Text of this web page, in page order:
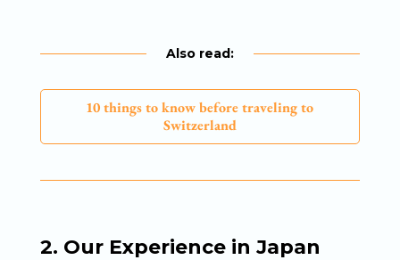
Also read:
10 things to know before traveling to
Switzerland
2. Our Experience in Japan